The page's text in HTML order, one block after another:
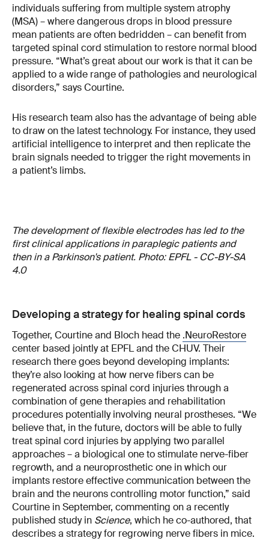
individuals suffering from multiple system atrophy
(MSA) – where dangerous drops in blood pressure
mean patients are often bedridden – can benefit from
targeted spinal cord stimulation to restore normal blood
pressure. “What’s great about our work is that it can be
applied to a wide range of pathologies and neurological
disorders,” says Courtine.
His research team also has the advantage of being able
to draw on the latest technology. For instance, they used
artificial intelligence to interpret and then replicate the
brain signals needed to trigger the right movements in
a patient’s limbs.
The development of flexible electrodes has led to the
first clinical applications in paraplegic patients and
then in a Parkinson's patient. Photo: EPFL - CC-BY-SA
4.0
Developing a strategy for healing spinal cords
Together, Courtine and Bloch head the .NeuroRestore
center based jointly at EPFL and the CHUV. Their
research there goes beyond developing implants:
they’re also looking at how nerve fibers can be
regenerated across spinal cord injuries through a
combination of gene therapies and rehabilitation
procedures potentially involving neural prostheses. “We
believe that, in the future, doctors will be able to fully
treat spinal cord injuries by applying two parallel
approaches – a biological one to stimulate nerve-fiber
regrowth, and a neuroprosthetic one in which our
implants restore effective communication between the
brain and the neurons controlling motor function,” said
Courtine in September, commenting on a recently
published study in Science, which he co-authored, that
describes a strategy for regrowing nerve fibers in mice.